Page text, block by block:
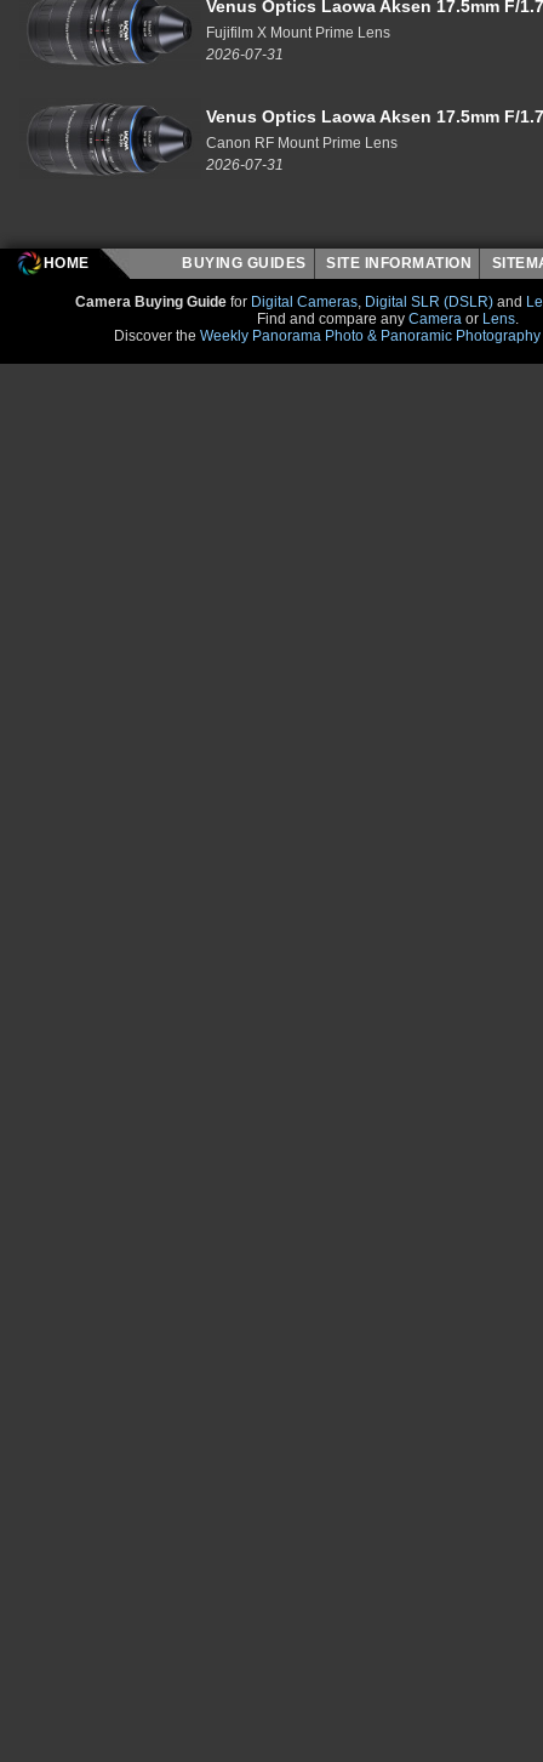
Venus Optics Laowa Aksen 17.5mm F/
Fujifilm X Mount Prime Lens
2026-07-31
Venus Optics Laowa Aksen 17.5mm F/
Canon RF Mount Prime Lens
2026-07-31
HOME BUYING GUIDES SITE INFORMATION
Camera Buying Guide for Digital Cameras, Digital SLR (DSLR) and
Find and compare any Camera or Lens.
Discover the Weekly Panorama Photo & Panoramic Photography